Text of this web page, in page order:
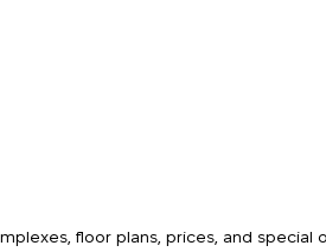
floor plans, prices, and special